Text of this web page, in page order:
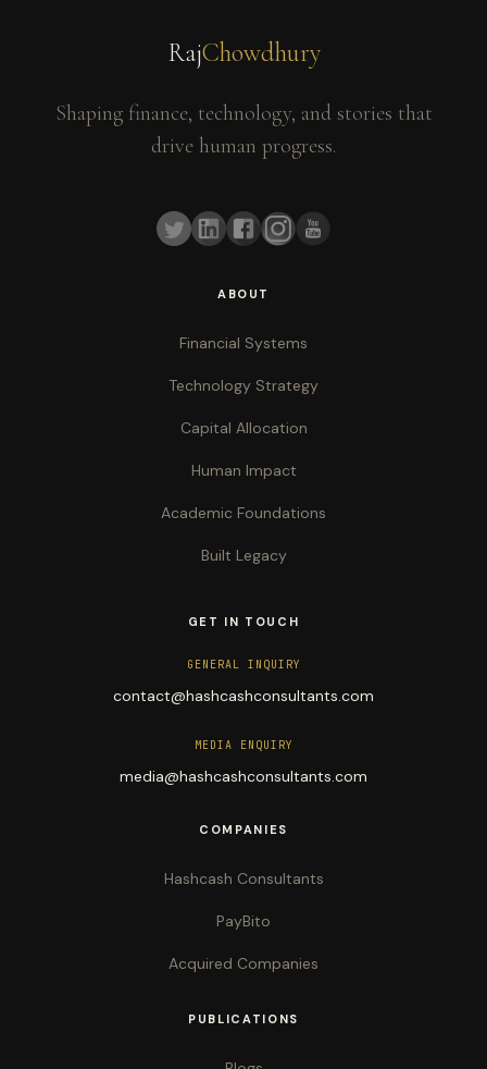
RajChowdhury
Shaping finance, technology, and stories that
drive human progress.
ABOUT
Financial Systems
Technology Strategy
Capital Allocation
Human Impact
Academic Foundations
Built Legacy
GET IN TOUCH
GENERAL INQUIRY
contact@hashcashconsultants.com
MEDIA ENQUIRY
media@hashcashconsultants.com
COMPANIES
Hashcash Consultants
PayBito
Acquired Companies
PUBLICATIONS